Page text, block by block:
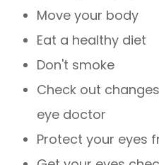
Move your body
Eat a healthy diet
Don't smoke
Check out
eye doctor
Protect your eyes